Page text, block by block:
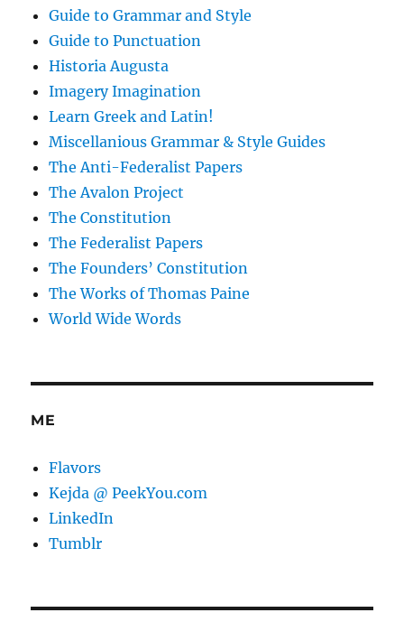
Guide to Grammar and Style
Guide to Punctuation
Historia Augusta
Imagery Imagination
Learn Greek and Latin!
Miscellanious Grammar & Style Guides
The Anti-Federalist Papers
The Avalon Project
The Constitution
The Federalist Papers
The Founders’ Constitution
The Works of Thomas Paine
World Wide Words
ME
Flavors
Kejda @ PeekYou.com
LinkedIn
Tumblr